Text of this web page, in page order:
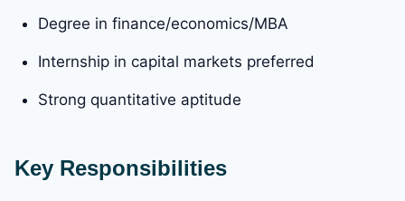
Degree in finance/economics/MBA
Internship in capital markets preferred
Strong quantitative aptitude
Key Responsibilities